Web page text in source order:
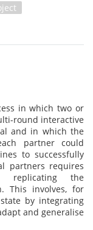
in which two or
round interactive
and in which the
partner could
to successfully
partners requires
replicating the
This involves, for
by integrating
and generalise